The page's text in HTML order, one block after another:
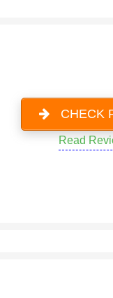
CHECK
Read